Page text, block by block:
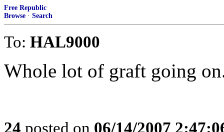
Free Republic
Browse · Search
To: HAL9000
Whole lot of graft going
24 posted on 06/14/2007